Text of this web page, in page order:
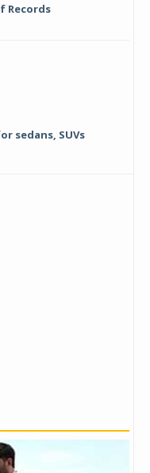
Records
sedans, SUVs